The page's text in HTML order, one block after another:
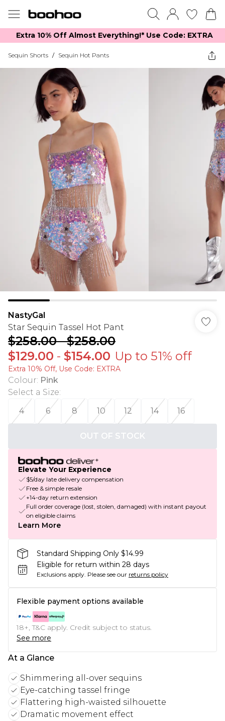
Extra 10% Off Almost Everything​​!* Use Code: EXTRA
Sequin Shorts / Sequin Hot Pants
NastyGal
Star Sequin Tassel Hot Pant
$258.00-$258.00
$129.00 - $154.00 Up to 51% off
Extra 10% Off, Use Code: EXTRA
Colour: Pink
Select a Size:
4
6 8 10 12 14 16
OUT OF STOCK
Elevate Your Experience
$5/day late delivery compensation
Free & simple resale
+14-day return extension
Full order coverage (lost, stolen, damaged) with instant payout
on eligible claims
Learn More
Standard Shipping Only $14.99
Eligible for return within 28 days
Exclusions apply. Please see our returns policy
Flexible payment options available
18+, T&C apply. Credit subject to status.
See more
At a Glance
Shimmering all-over sequins
Eye-catching tassel fringe
Flattering high-waisted silhouette
Dramatic movement effect